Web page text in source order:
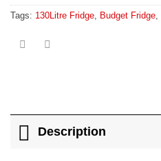
Tags: 130Litre Fridge Budget Fridge
Description